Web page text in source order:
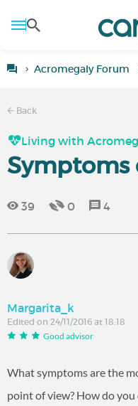
Acromegaly Forum
Back
Living with
Symptoms
39 0 4
Margarita_k
Edited on 24/11/2016 at 18:18
Good advisor
What symptoms are the
point of view? How do